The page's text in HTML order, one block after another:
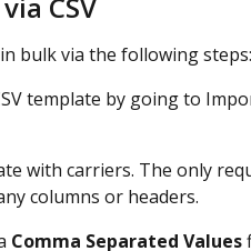
bulk via the following steps:
template by going to
with carriers. The only
columns or headers.
Comma Separated Values